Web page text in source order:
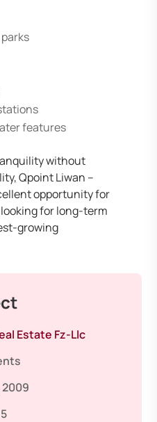
features
without
Qpoint Liwan –
opportunity for
for long-term
growing
Estate Fz-Llc
2009